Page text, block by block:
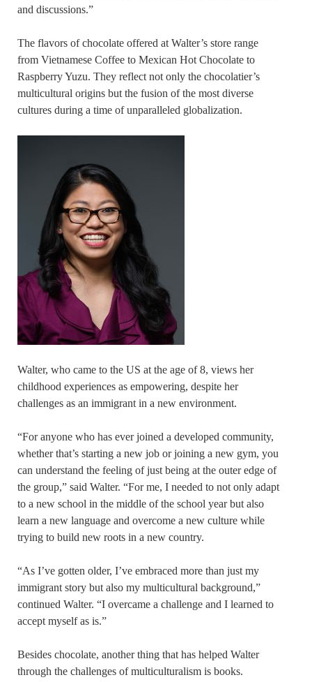
and discussions.”
The flavors of chocolate offered at Walter’s store range
from Vietnamese Coffee to Mexican Hot Chocolate to
Raspberry Yuzu. They reflect not only the chocolatier’s
multicultural origins but the fusion of the most diverse
cultures during a time of unparalleled globalization.
Walter, who came to the US at the age of 8, views her
childhood experiences as empowering, despite her
challenges as an immigrant in a new environment.
“For anyone who has ever joined a developed community,
whether that’s starting a new job or joining a new gym, you
can understand the feeling of just being at the outer edge of
the group,” said Walter. “For me, I needed to not only adapt
to a new school in the middle of the school year but also
learn a new language and overcome a new culture while
trying to build new roots in a new country.
“As I’ve gotten older, I’ve embraced more than just my
immigrant story but also my multicultural background,”
continued Walter. “I overcame a challenge and I learned to
accept myself as is.”
Besides chocolate, another thing that has helped Walter
through the challenges of multiculturalism is books.